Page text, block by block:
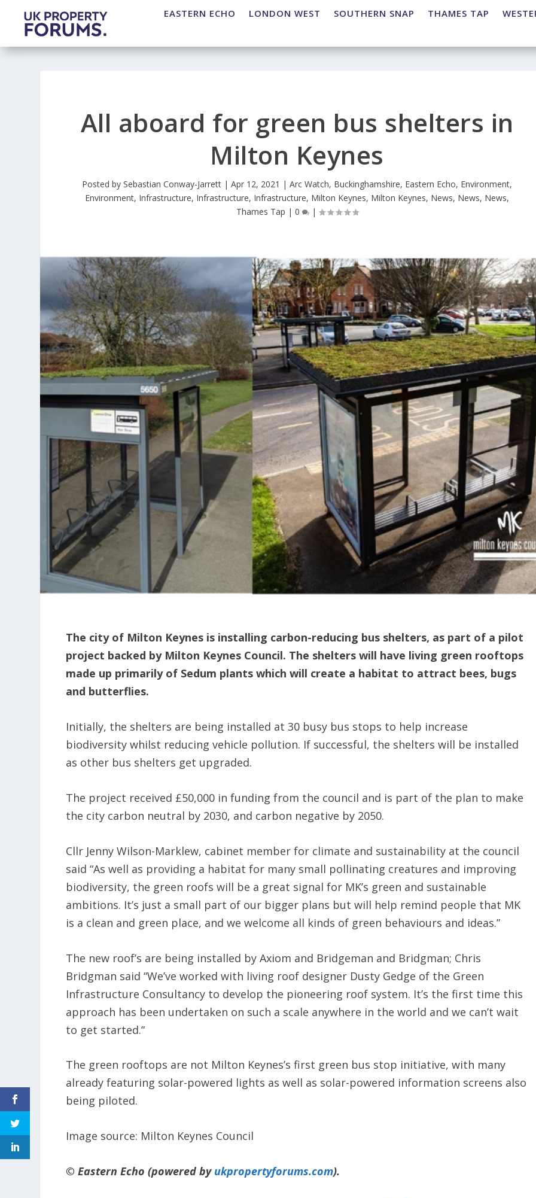
EASTERN ECHO LONDON WEST SOUTHERN SNAP THAMES TAP
All aboard for green bus shelters in
Milton Keynes
Posted bySebastian Conway-Jarrett |Apr 12, 2021 |Arc Watch, Buckinghamshire, Eastern Echo, Environment,
Environment, Infrastructure, Infrastructure, Infrastructure, Milton Keynes, Milton Keynes, News, News, News,
Thames Tap | 0 |
The city of Milton Keynes is installing carbon-reducing bus shelters, as part of a pilot
project backed by Milton Keynes Council. The shelters will have living green rooftops
made up primarily of Sedum plants which will create a habitat to attract bees, bugs
and butterflies.
Initially, the shelters are being installed at 30 busy bus stops to help increase
biodiversity whilst reducing vehicle pollution. If successful, the shelters will be installed
as other bus shelters get upgraded.
The project received £50,000 in funding from the council and is part of the plan to make
the city carbon neutral by 2030, and carbon negative by 2050.
Cllr Jenny Wilson-Marklew, cabinet member for climate and sustainability at the council
said “As well as providing a habitat for many small pollinating creatures and improving
biodiversity, the green roofs will be a great signal for MK’s green and sustainable
ambitions. It’s just a small part of our bigger plans but will help remind people that MK
is a clean and green place, and we welcome all kinds of green behaviours and ideas.”
The new roof’s are being installed by Axiom and Bridgeman and Bridgman; Chris
Bridgman said “We’ve worked with living roof designer Dusty Gedge of the Green
Infrastructure Consultancy to develop the pioneering roof system. It’s the first time this
approach has been undertaken on such a scale anywhere in the world and we can’t wait
to get started.”
The green rooftops are not Milton Keynes’s first green bus stop initiative, with many
already featuring solar-powered lights as well as solar-powered information screens also
being piloted.
Image source: Milton Keynes Council
© Eastern Echo (powered by ukpropertyforums.com).